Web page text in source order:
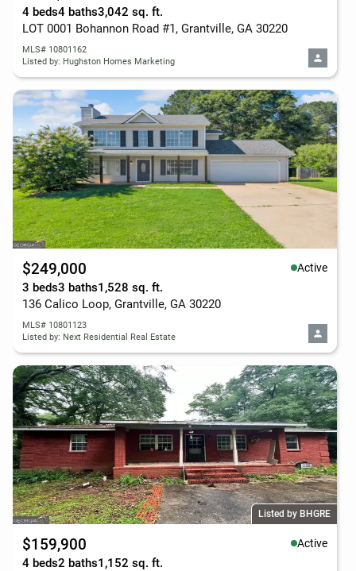
4 beds4 baths3,042 sq. ft.
LOT 0001 Bohannon Road #1, Grantville, GA 30220
MLS# 10801162
Listed by: Hughston Homes Marketing
$249,000 Active
3 beds3 baths1,528 sq. ft.
136 Calico Loop, Grantville, GA 30220
MLS# 10801123
Listed by: Next Residential Real Estate
Listed by BHGRE
$159,900 Active
4 beds2 baths1,152 sq. ft.